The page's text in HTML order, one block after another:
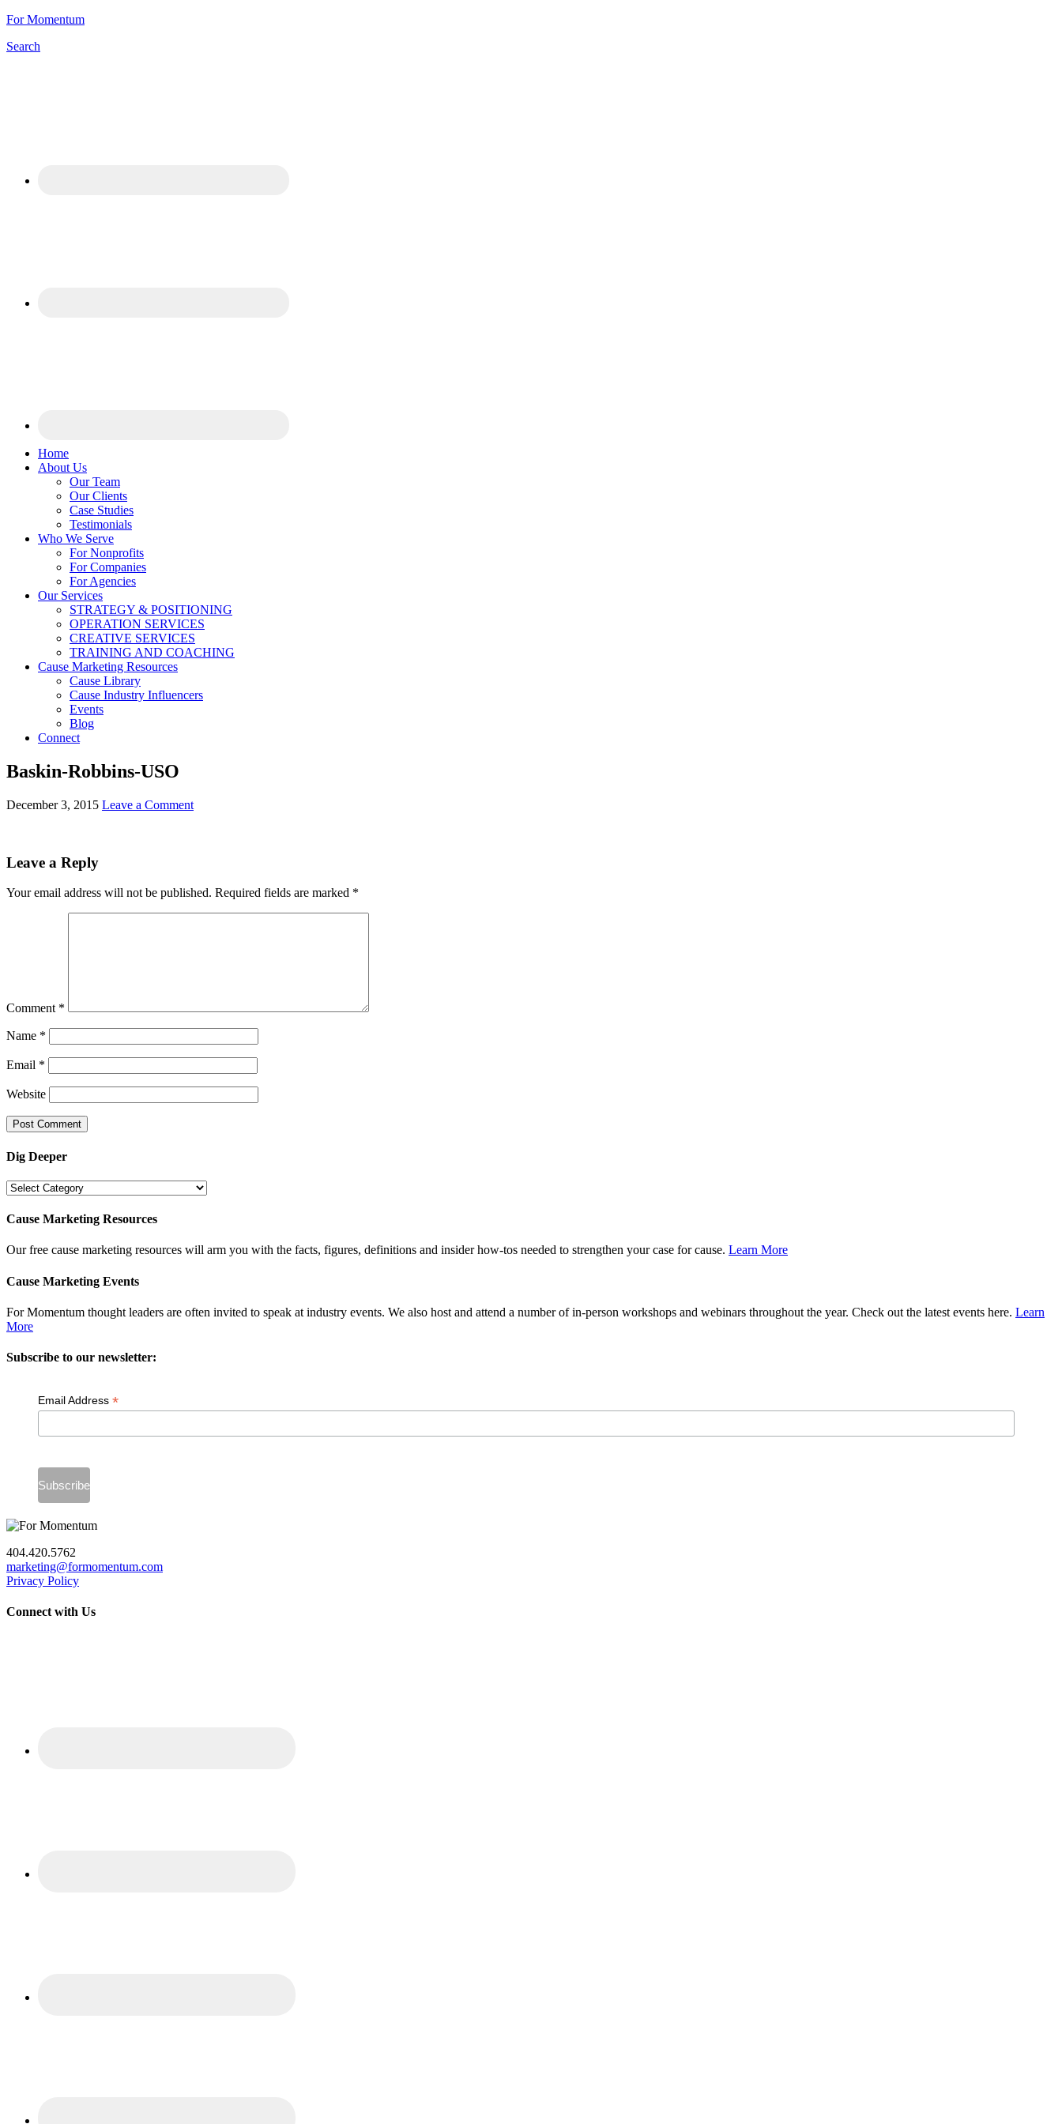
For Momentum
Search
Home
About Us
Our Team
Our Clients
Case Studies
Testimonials
Who We Serve
For Nonprofits
For Companies
For Agencies
Our Services
STRATEGY & POSITIONING
OPERATION SERVICES
CREATIVE SERVICES
TRAINING AND COACHING
Cause Marketing Resources
Cause Library
Cause Industry Influencers
Events
Blog
Connect
Baskin-Robbins-USO
December 3, 2015 Leave a Comment
Leave a Reply
Your email address will not be published. Required fields are marked *
Comment *
Name *
Email *
Website
Dig Deeper
Dig
Cause Marketing Resources
Our free cause marketing resources will arm you with the facts, figures, definitions and insider how-tos needed to strengthen your case for cause. Learn More
Cause Marketing Events
For Momentum thought leaders are often invited to speak at industry events. We also host and attend a number of in-person workshops and webinars throughout the year. Check out the latest events here. Learn
More
Subscribe to our newsletter:
Email Address *
404.420.5762
marketing@formomentum.com
Privacy Policy
Connect with Us